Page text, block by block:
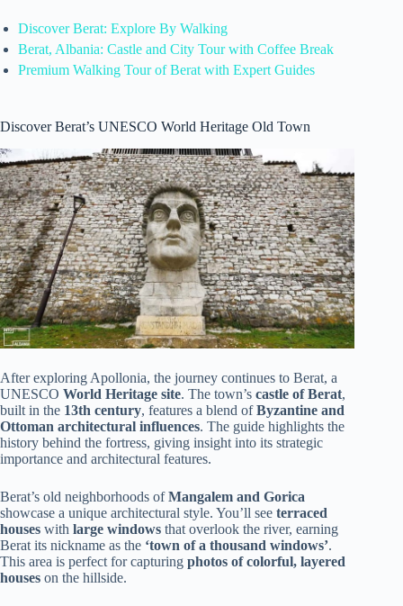
Discover Berat: Explore By Walking
Berat, Albania: Castle and City Tour with Coffee Break
Premium Walking Tour of Berat with Expert Guides
Discover Berat’s UNESCO World Heritage Old Town
After exploring Apollonia, the journey continues to Berat, a
UNESCO World Heritage site. The town’s castle of Berat,
built in the 13th century, features a blend ofByzantine and
Ottoman architectural influences. The guide highlights the
history behind the fortress, giving insight into its strategic
importance and architectural features.
Berat’s old neighborhoods ofMangalem and Gorica
showcase a unique architectural style. You’ll see terraced
houses with large windows that overlook the river, earning
Berat its nickname as the ‘town of a thousand windows’.
This area is perfect for capturing photos of colorful, layered
houses on the hillside.